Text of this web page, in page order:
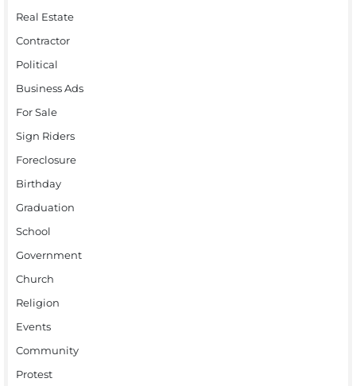
Real Estate
Contractor
Political
Business Ads
For Sale
Sign Riders
Foreclosure
Birthday
Graduation
School
Government
Church
Religion
Events
Community
Protest